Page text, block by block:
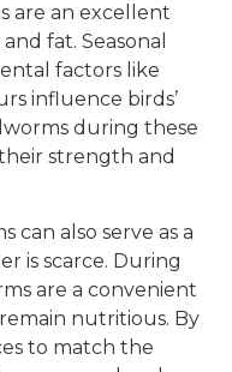
are an excellent
fat. Seasonal
factors like
influence birds’
during these
strength and
can also serve as a
is scarce. During
are a convenient
nutritious. By
to match the